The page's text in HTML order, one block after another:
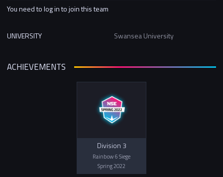
You need to log in to join this team
UNIVERSITY Swansea University
ACHIEVEMENTS
Division 3
Rainbow 6 Siege
Spring 2022